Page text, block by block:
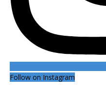
Follow on Instagram